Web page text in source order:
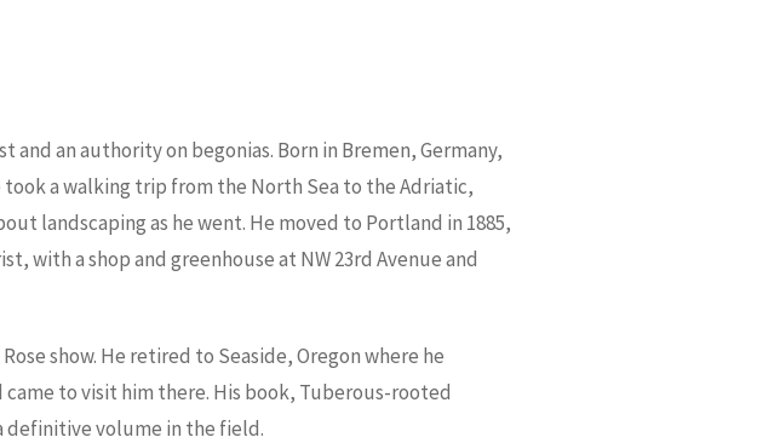
an authority on begonias. Born in Bremen, Germany,
a walking trip from the North Sea to the Adriatic,
landscaping as he went. He moved to Portland in 1885,
with a shop and greenhouse at NW 23rd Avenue and
show. He retired to Seaside, Oregon where he
to visit him there. His book, Tuberous-rooted
definitive volume in the field.